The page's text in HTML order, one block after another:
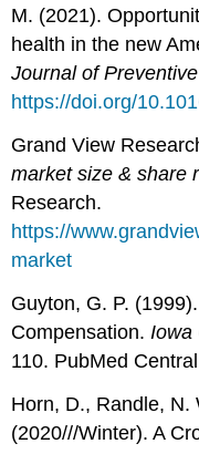
M. (2021).
health in the new
Journal of
https://doi.org/
Grand View
market size & share
Research.
https://
market
Guyton, G. P.
Compensation. Iowa
110. PubMed
Horn, D., Randle, N.
(2020///Winter). A